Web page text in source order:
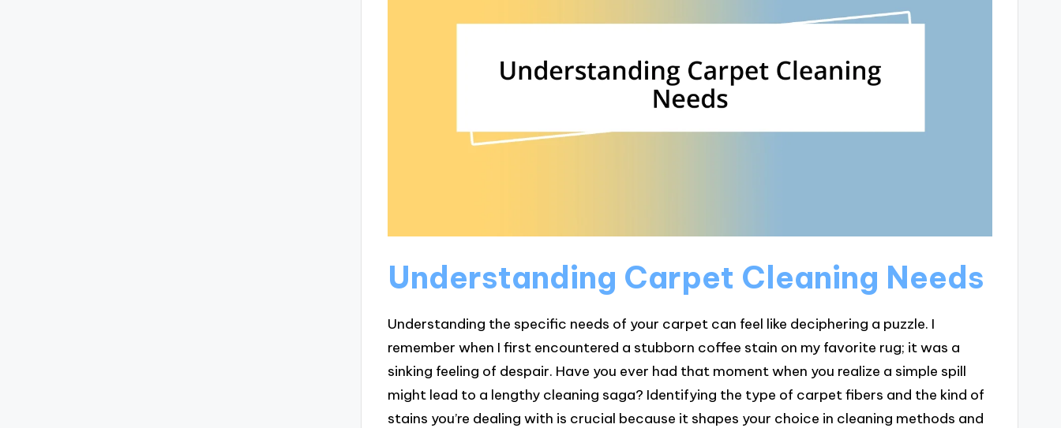
Understanding Carpet Cleaning Needs
Understanding the specific needs of your carpet can feel like deciphering a puzzle. I
remember when I first encountered a stubborn coffee stain on my favorite rug; it was a
sinking feeling of despair. Have you ever had that moment when you realize a simple spill
might lead to a lengthy cleaning saga? Identifying the type of carpet fibers and the kind of
stains you’re dealing with is crucial because it shapes your choice in cleaning methods and